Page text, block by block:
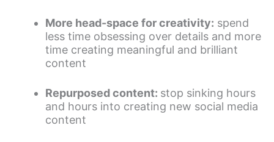
More head-space for creativity: spend
less time obsessing over details and more
time creating meaningful and brilliant
content
Repurposed content: stop sinking hours
and hours into creating new social media
content